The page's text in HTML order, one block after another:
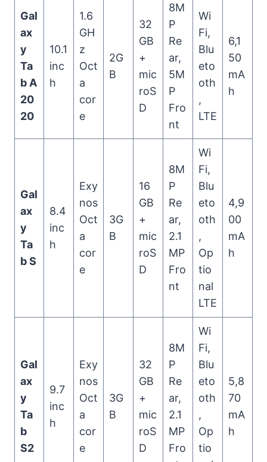
Gal
ax
y
Ta
b A
20
20
10.1
inc
h
1.6
GH
z
Oct
a
cor
e
2G
B
32
GB
+
mic
roS
D
8M
P
Re
ar,
5M
P
Fro
nt
Wi
Fi,
Blu
eto
oth
,
LTE
6,1
50
mA
h
Gal
ax
y
Ta
b S
8.4
inc
h
Exy
nos
Oct
a
cor
e
3G
B
16
GB
+
mic
roS
D
8M
P
Re
ar,
2.1
MP
Fro
nt
Wi
Fi,
Blu
eto
oth
,
Op
tio
nal
LTE
4,9
00
mA
h
Gal
ax
y
Ta
b
S2
9.7
inc
h
Exy
nos
Oct
a
cor
e
3G
B
32
GB
+
mic
roS
D
8M
P
Re
ar,
2.1
MP
Fro
Wi
Fi,
Blu
eto
oth
,
Op
tio
5,8
70
mA
h